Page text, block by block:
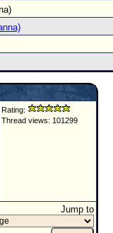
Rating:
Thread views: 101299
Jump to